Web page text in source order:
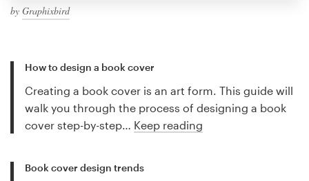
by Graphixbird
How to design a book cover
Creating a book cover is an art form. This guide will
walk you through the process of designing a book
cover step-by-step… Keep reading
Book cover design trends